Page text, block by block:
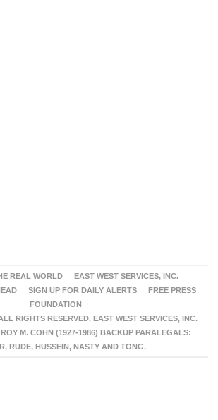
REAL WORLD
EAST WEST SERVICES, INC.
SIGN UP FOR DAILY ALERTS
FREE PRESS
FOUNDATION
RIGHTS RESERVED. EAST WEST SERVICES, INC.
M. COHN (1927-1986) BACKUP PARALEGALS:
RUDE, HUSSEIN, NASTY AND TONG.